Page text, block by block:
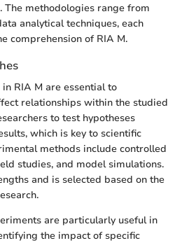
methodologies range from
analytical techniques, each
comprehension of RIA M.
RIA M are essential to
relationships within the studied
to test hypotheses
which is key to scientific
methods include controlled
studies, and model simulations.
and is selected based on the
are particularly useful in
the impact of specific